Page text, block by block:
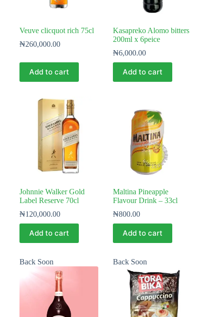
Veuve clicquot rich 75cl
₦260,000.00
Add to cart
Kasapreko Alomo bitters
200ml x 6peice
₦6,000.00
Add to cart
Johnnie Walker Gold
Label Reserve 70cl
₦120,000.00
Add to cart
Maltina Pineapple
Flavour Drink – 33cl
₦800.00
Add to cart
Back Soon Back Soon